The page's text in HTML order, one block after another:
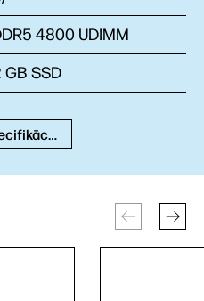
4800 UDIMM
SSD
Skatīt visas tehniskās specifikācijas